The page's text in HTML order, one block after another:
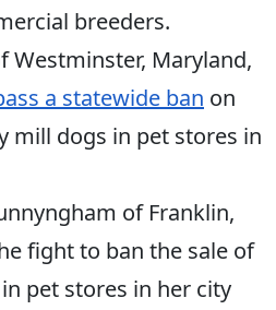
breeders.
Westminster, Maryland,
a statewide ban on
mill dogs in pet stores in
of Franklin,
fight to ban the sale of
pet stores in her city